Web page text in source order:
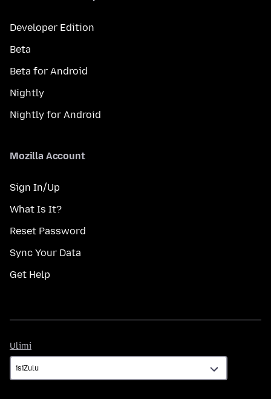
Developer Edition
Beta
Beta for Android
Nightly
Nightly for Android
Mozilla Account
Sign In/Up
What Is It?
Reset Password
Sync Your Data
Get Help
Ulimi